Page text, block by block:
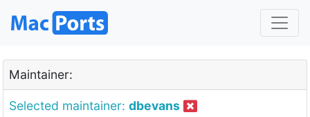
Maintainer:
Selected maintainer: dbevans